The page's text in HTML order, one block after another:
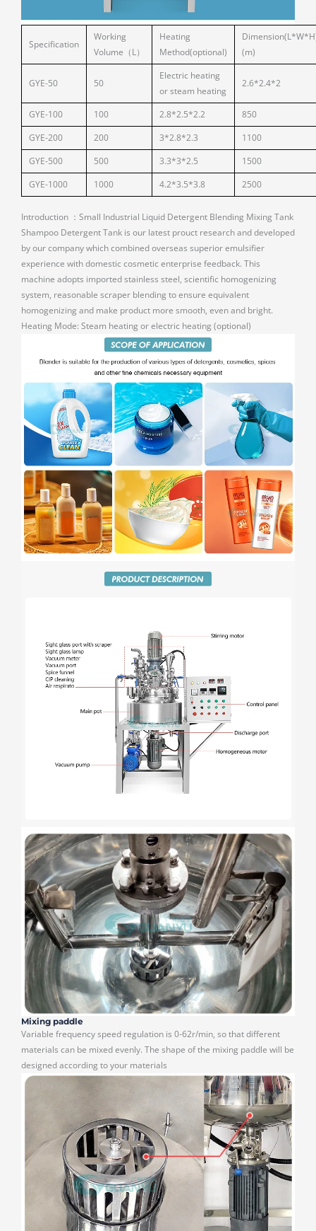
Specification
Working
Volume（L）
Heating
Method(optional)
(m)
GYE-50 50
Electric heating
or steam heating
2.6*2.4*2
GYE-100 100 2.8*2.5*2.2
850
GYE-200
200 3*2.8*2.3
1100
GYE-500
500 3.3*3*2.5
1500
GYE-1000
1000 4.2*3.5*3.8 2500
Introduction ：Small Industrial Liquid Detergent Blending Mixing Tank
Shampoo Detergent Tank is our latest prouct research and developed
by our company which combined overseas superior emulsifier
experience with domestic cosmetic enterprise feedback. This
machine adopts imported stainless steel, scientific homogenizing
system, reasonable scraper blending to ensure equivalent
homogenizing and make product more smooth, even and bright.
Heating Mode: Steam heating or electric heating (optional)
Mixing paddle
Variable frequency speed regulation is 0-62r/min, so that different
materials can be mixed evenly. The shape of the mixing paddle will be
designed according to your materials